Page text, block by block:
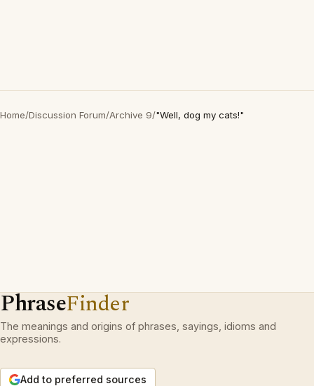
Home/Discussion Forum/Archive 9/"Well, dog my cats!"
PhraseFinder
The meanings and origins of phrases, sayings, idioms and
expressions.
Add to preferred sources